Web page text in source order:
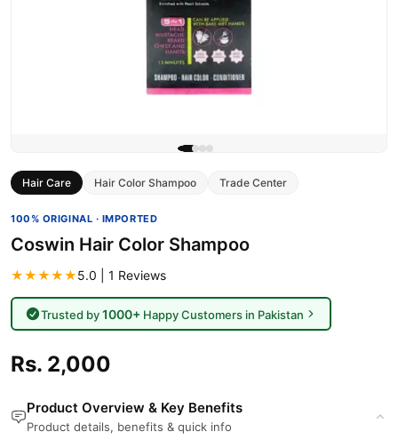
Hair Care Hair Color Shampoo Trade Center
100% ORIGINAL · IMPORTED
Coswin Hair Color Shampoo
★★★★★5.0 | 1 Reviews
Trusted by1000+Happy Customers in Pakistan
Rs. 2,000
Product Overview & Key Benefits
Product details, benefits & quick info